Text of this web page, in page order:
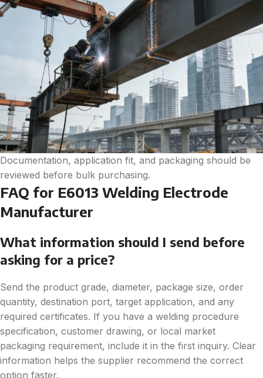
Documentation, application fit, and packaging should be
reviewed before bulk purchasing.
FAQ for E6013 Welding Electrode
Manufacturer
What information should I send before
asking for a price?
Send the product grade, diameter, package size, order
quantity, destination port, target application, and any
required certificates. If you have a welding procedure
specification, customer drawing, or local market
packaging requirement, include it in the first inquiry. Clear
information helps the supplier recommend the correct
option faster.